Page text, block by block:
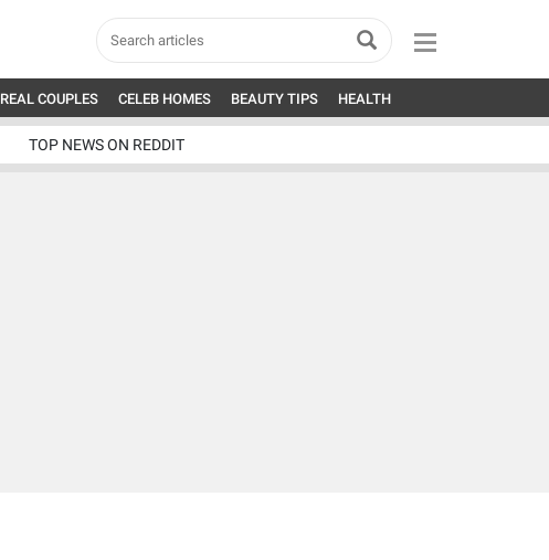
REAL COUPLES CELEB HOMES BEAUTY TIPS HEALTH
TOP NEWS ON REDDIT